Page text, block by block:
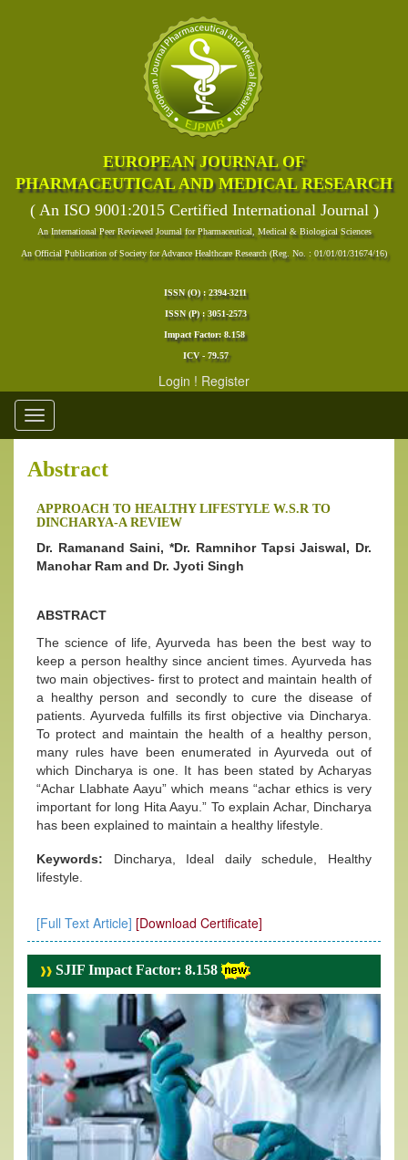
EUROPEAN JOURNAL OF
PHARMACEUTICAL AND MEDICAL RESEARCH
( An ISO 9001:2015 Certified International Journal )
An International Peer Reviewed Journal for Pharmaceutical, Medical & Biological Sciences
An Official Publication of Society for Advance Healthcare Research (Reg. No. : 01/01/01/31674/16)
ISSN (O) : 2394-3211
ISSN (P) : 3051-2573
Impact Factor: 8.158
ICV - 79.57
Login ! Register
Toggle
navigation
Abstract
APPROACH TO HEALTHY LIFESTYLE W.S.R TO
DINCHARYA-A REVIEW
Dr. Ramanand Saini, *Dr. Ramnihor Tapsi Jaiswal, Dr.
Manohar Ram and Dr. Jyoti Singh
ABSTRACT
The science of life, Ayurveda has been the best way to
keep a person healthy since ancient times. Ayurveda has
two main objectives- first to protect and maintain health of
a healthy person and secondly to cure the disease of
patients. Ayurveda fulfills its first objective via Dincharya.
To protect and maintain the health of a healthy person,
many rules have been enumerated in Ayurveda out of
which Dincharya is one. It has been stated by Acharyas
“Achar Llabhate Aayu” which means “achar ethics is very
important for long Hita Aayu.” To explain Achar, Dincharya
has been explained to maintain a healthy lifestyle.
Keywords: Dincharya, Ideal daily schedule, Healthy
lifestyle.
[Full Text Article] [Download Certificate]
SJIF Impact Factor: 8.158